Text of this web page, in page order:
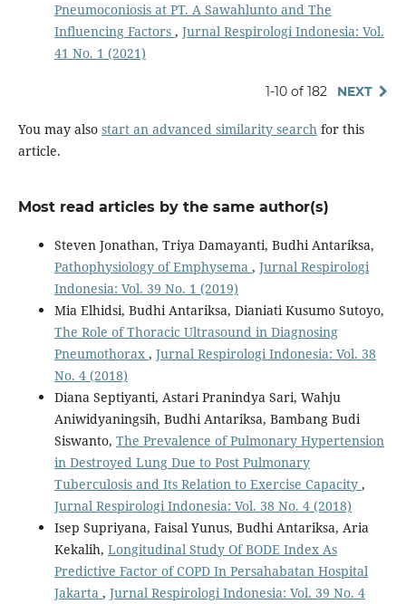
Pneumoconiosis at PT. A Sawahlunto and The
Influencing Factors , Jurnal Respirologi Indonesia: Vol.
41 No. 1 (2021)
1-10 of 182 NEXT
You may also start an advanced similarity searchfor this
article.
Most read articles by the same author(s)
Steven Jonathan, Triya Damayanti, Budhi Antariksa,
Pathophysiology of Emphysema , Jurnal Respirologi
Indonesia: Vol. 39 No. 1 (2019)
Mia Elhidsi, Budhi Antariksa, Dianiati Kusumo Sutoyo,
The Role of Thoracic Ultrasound in Diagnosing
Pneumothorax , Jurnal Respirologi Indonesia: Vol. 38
No. 4 (2018)
Diana Septiyanti, Astari Pranindya Sari, Wahju
Aniwidyaningsih, Budhi Antariksa, Bambang Budi
Siswanto, The Prevalence of Pulmonary Hypertension
in Destroyed Lung Due to Post Pulmonary
Tuberculosis and Its Relation to Exercise Capacity ,
Jurnal Respirologi Indonesia: Vol. 38 No. 4 (2018)
Isep Supriyana, Faisal Yunus, Budhi Antariksa, Aria
Kekalih, Longitudinal Study Of BODE Index As
Predictive Factor of COPD In Persahabatan Hospital
Jakarta , Jurnal Respirologi Indonesia: Vol. 39 No. 4